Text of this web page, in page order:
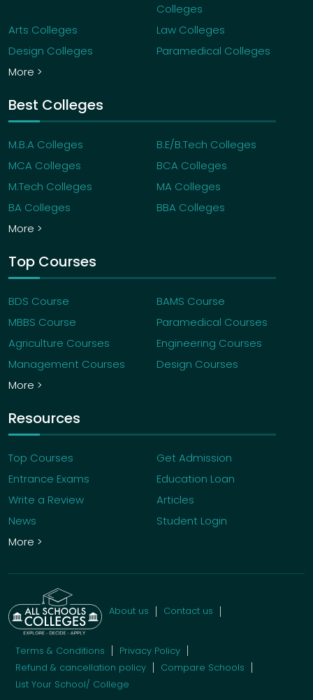
Colleges
Arts Colleges
Law Colleges
Design Colleges
Paramedical Colleges
More >
Best Colleges
M.B.A Colleges
B.E/B.Tech Colleges
MCA Colleges
BCA Colleges
M.Tech Colleges
MA Colleges
BA Colleges
BBA Colleges
More >
Top Courses
BDS Course
BAMS Course
MBBS Course
Paramedical Courses
Agriculture Courses
Engineering Courses
Management Courses
Design Courses
More >
Resources
Top Courses
Get Admission
Entrance Exams
Education Loan
Write a Review
Articles
News
Student Login
More >
About us Contact us
Terms & Conditions
Privacy Policy
Refund & cancellation policy
Compare Schools
List Your School/ College